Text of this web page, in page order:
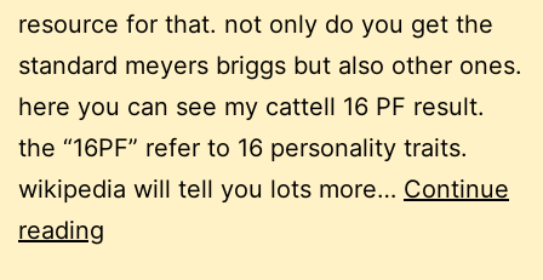
resource for that. not only do you get the
standard meyers briggs but also other ones.
here you can see my cattell 16 PF result.
the “16PF” refer to 16 personality traits.
wikipedia will tell you lots more… Continue
reading